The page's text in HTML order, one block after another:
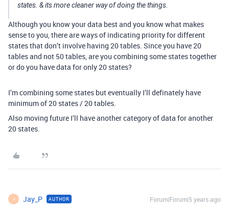
states. & its more cleaner way of doing the things.
Although you know your data best and you know what makes
sense to you, there are ways of indicating priority for different
states that don’t involve having 20 tables. Since you have 20
tables and not 50 tables, are you combining some states together
or do you have data for only 20 states?
I’m combining some states but eventually I’ll definately have
minimum of 20 states / 20 tables.
Also moving future I’ll have another category of data for another
20 states.
J Jay_P AUTHOR Forum|Forum|5 years ago